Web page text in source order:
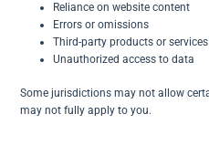
Reliance on website content
Errors or omissions
Third-party products or services
Unauthorized access to data
Some jurisdictions may not allow
may not fully apply to you.